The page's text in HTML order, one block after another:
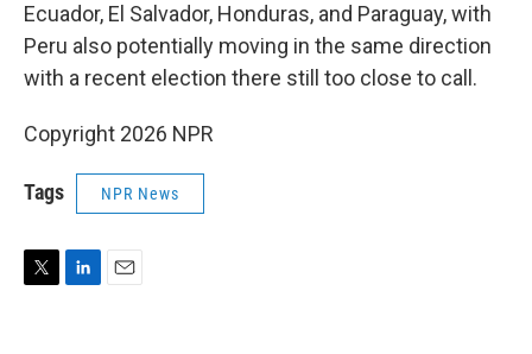
Ecuador, El Salvador, Honduras, and Paraguay, with
Peru also potentially moving in the same direction
with a recent election there still too close to call.
Copyright 2026 NPR
Tags NPR News